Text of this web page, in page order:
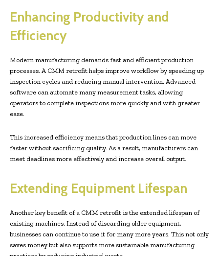
Enhancing Productivity and
Efficiency
Modern manufacturing demands fast and efficient production
processes. A CMM retrofit helps improve workflow by speeding up
inspection cycles and reducing manual intervention. Advanced
software can automate many measurement tasks, allowing
operators to complete inspections more quickly and with greater
ease.
This increased efficiency means that production lines can move
faster without sacrificing quality. As a result, manufacturers can
meet deadlines more effectively and increase overall output.
Extending Equipment Lifespan
Another key benefit of a CMM retrofit is the extended lifespan of
existing machines. Instead of discarding older equipment,
businesses can continue to use it for many more years. This not only
saves money but also supports more sustainable manufacturing